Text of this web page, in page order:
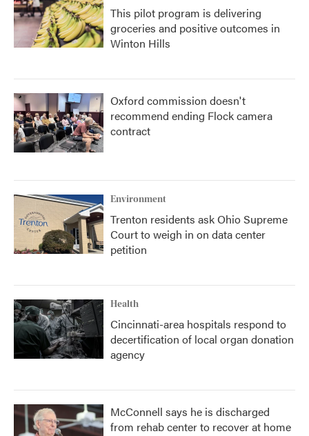
This pilot program is delivering
groceries and positive outcomes in
Winton Hills
Oxford commission doesn't
recommend ending Flock camera
contract
Environment
Trenton residents ask Ohio Supreme
Court to weigh in on data center
petition
Health
Cincinnati-area hospitals respond to
decertification of local organ donation
agency
McConnell says he is discharged
from rehab center to recover at home